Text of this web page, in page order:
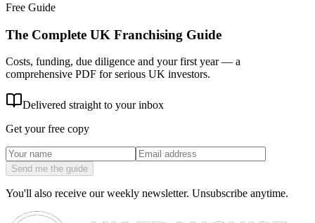
Free Guide
The Complete UK Franchising Guide
Costs, funding, due diligence and your first year — a
comprehensive PDF for serious UK investors.
Delivered straight to your inbox
Get your free copy
Send me the guide
You'll also receive our weekly newsletter. Unsubscribe anytime.